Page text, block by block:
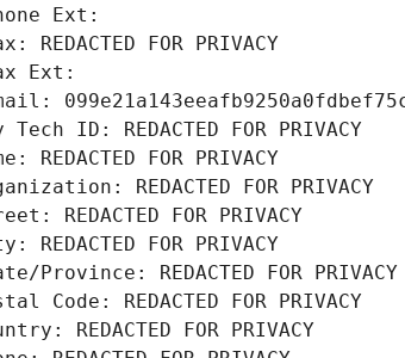
Ext:
REDACTED FOR PRIVACY
Ext:
ID: REDACTED FOR PRIVACY
REDACTED FOR PRIVACY
REDACTED FOR PRIVACY
REDACTED FOR PRIVACY
REDACTED FOR PRIVACY
Province: REDACTED FOR PRIVACY
Code: REDACTED FOR PRIVACY
REDACTED FOR PRIVACY